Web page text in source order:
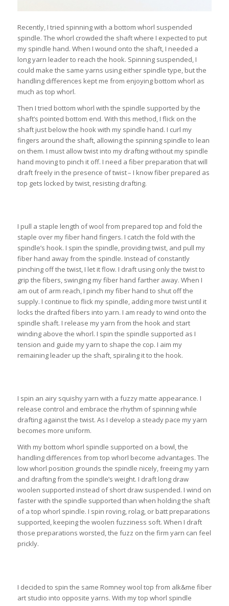
Recently, I tried spinning with a bottom whorl suspended
spindle. The whorl crowded the shaft where I expected to put
my spindle hand. When I wound onto the shaft, I needed a
long yarn leader to reach the hook. Spinning suspended, I
could make the same yarns using either spindle type, but the
handling differences kept me from enjoying bottom whorl as
much as top whorl.
Then I tried bottom whorl with the spindle supported by the
shaft’s pointed bottom end. With this method, I flick on the
shaft just below the hook with my spindle hand. I curl my
fingers around the shaft, allowing the spinning spindle to lean
on them. I must allow twist into my drafting without my spindle
hand moving to pinch it off. I need a fiber preparation that will
draft freely in the presence of twist – I know fiber prepared as
top gets locked by twist, resisting drafting.
I pull a staple length of wool from prepared top and fold the
staple over my fiber hand fingers. I catch the fold with the
spindle’s hook. I spin the spindle, providing twist, and pull my
fiber hand away from the spindle. Instead of constantly
pinching off the twist, I let it flow. I draft using only the twist to
grip the fibers, swinging my fiber hand farther away. When I
am out of arm reach, I pinch my fiber hand to shut off the
supply. I continue to flick my spindle, adding more twist until it
locks the drafted fibers into yarn. I am ready to wind onto the
spindle shaft. I release my yarn from the hook and start
winding above the whorl. I spin the spindle supported as I
tension and guide my yarn to shape the cop. I aim my
remaining leader up the shaft, spiraling it to the hook.
I spin an airy squishy yarn with a fuzzy matte appearance. I
release control and embrace the rhythm of spinning while
drafting against the twist. As I develop a steady pace my yarn
becomes more uniform.
With my bottom whorl spindle supported on a bowl, the
handling differences from top whorl become advantages. The
low whorl position grounds the spindle nicely, freeing my yarn
and drafting from the spindle’s weight. I draft long draw
woolen supported instead of short draw suspended. I wind on
faster with the spindle supported than when holding the shaft
of a top whorl spindle. I spin roving, rolag, or batt preparations
supported, keeping the woolen fuzziness soft. When I draft
those preparations worsted, the fuzz on the firm yarn can feel
prickly.
I decided to spin the same Romney wool top from alk&me fiber
art studio into opposite yarns. With my top whorl spindle